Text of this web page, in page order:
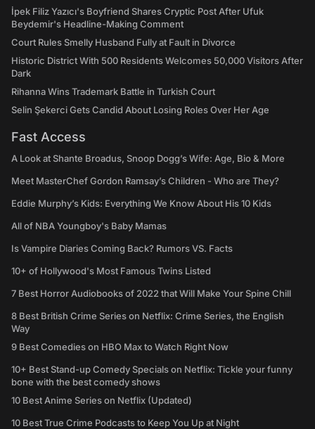
İpek Filiz Yazıcı's Boyfriend Shares Cryptic Post After Ufuk
Beydemir's Headline-Making Comment
Court Rules Smelly Husband Fully at Fault in Divorce
Historic District With 500 Residents Welcomes 50,000 Visitors After
Dark
Rihanna Wins Trademark Battle in Turkish Court
Selin Şekerci Gets Candid About Losing Roles Over Her Age
Fast Access
A Look at Shante Broadus, Snoop Dogg’s Wife: Age, Bio & More
Meet MasterChef Gordon Ramsay’s Children - Who are They?
Eddie Murphy’s Kids: Everything We Know About His 10 Kids
All of NBA Youngboy's Baby Mamas
Is Vampire Diaries Coming Back? Rumors VS. Facts
10+ of Hollywood's Most Famous Twins Listed
7 Best Horror Audiobooks of 2022 that Will Make Your Spine Chill
8 Best British Crime Series on Netflix: Crime Series, the English
Way
9 Best Comedies on HBO Max to Watch Right Now
10+ Best Stand-up Comedy Specials on Netflix: Tickle your funny
bone with the best comedy shows
10 Best Anime Series on Netflix (Updated)
10 Best True Crime Podcasts to Keep You Up at Night